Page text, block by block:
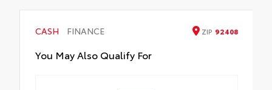
• Cargo Tray
CASH
FINANCE ZIP 92408
You May Also Qualify For